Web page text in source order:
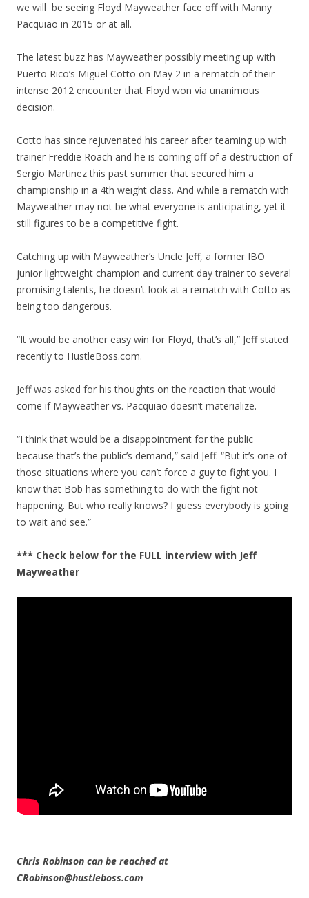
we will be seeing Floyd Mayweather face off with Manny
Pacquiao in 2015 or at all.
The latest buzz has Mayweather possibly meeting up with
Puerto Rico’s Miguel Cotto on May 2 in a rematch of their
intense 2012 encounter that Floyd won via unanimous
decision.
Cotto has since rejuvenated his career after teaming up with
trainer Freddie Roach and he is coming off of a destruction of
Sergio Martinez this past summer that secured him a
championship in a 4th weight class. And while a rematch with
Mayweather may not be what everyone is anticipating, yet it
still figures to be a competitive fight.
Catching up with Mayweather’s Uncle Jeff, a former IBO
junior lightweight champion and current day trainer to several
promising talents, he doesn’t look at a rematch with Cotto as
being too dangerous.
“It would be another easy win for Floyd, that’s all,” Jeff stated
recently to HustleBoss.com.
Jeff was asked for his thoughts on the reaction that would
come if Mayweather vs. Pacquiao doesn’t materialize.
“I think that would be a disappointment for the public
because that’s the public’s demand,” said Jeff. “But it’s one of
those situations where you can’t force a guy to fight you. I
know that Bob has something to do with the fight not
happening. But who really knows? I guess everybody is going
to wait and see.”
*** Check below for the FULL interview with Jeff
Mayweather
Chris Robinson can be reached at
CRobinson@hustleboss.com